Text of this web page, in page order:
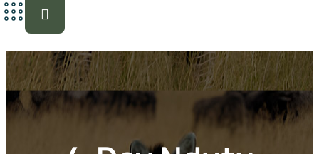
Migration
Adventure From
Zanzibar